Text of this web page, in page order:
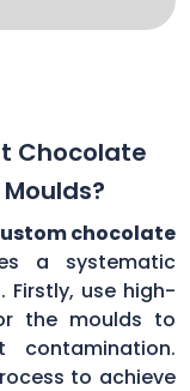
Chocolate
chocolate
a systematic
use high-
the moulds to
contamination.
to achieve